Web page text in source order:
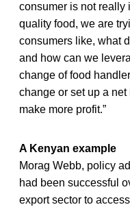
consumer is not really
quality food, we are
consumers like, what
and how can we
change of food
change or set up a net
make more profit.”
A Kenyan example
Morag Webb, policy
had been successful
export sector to